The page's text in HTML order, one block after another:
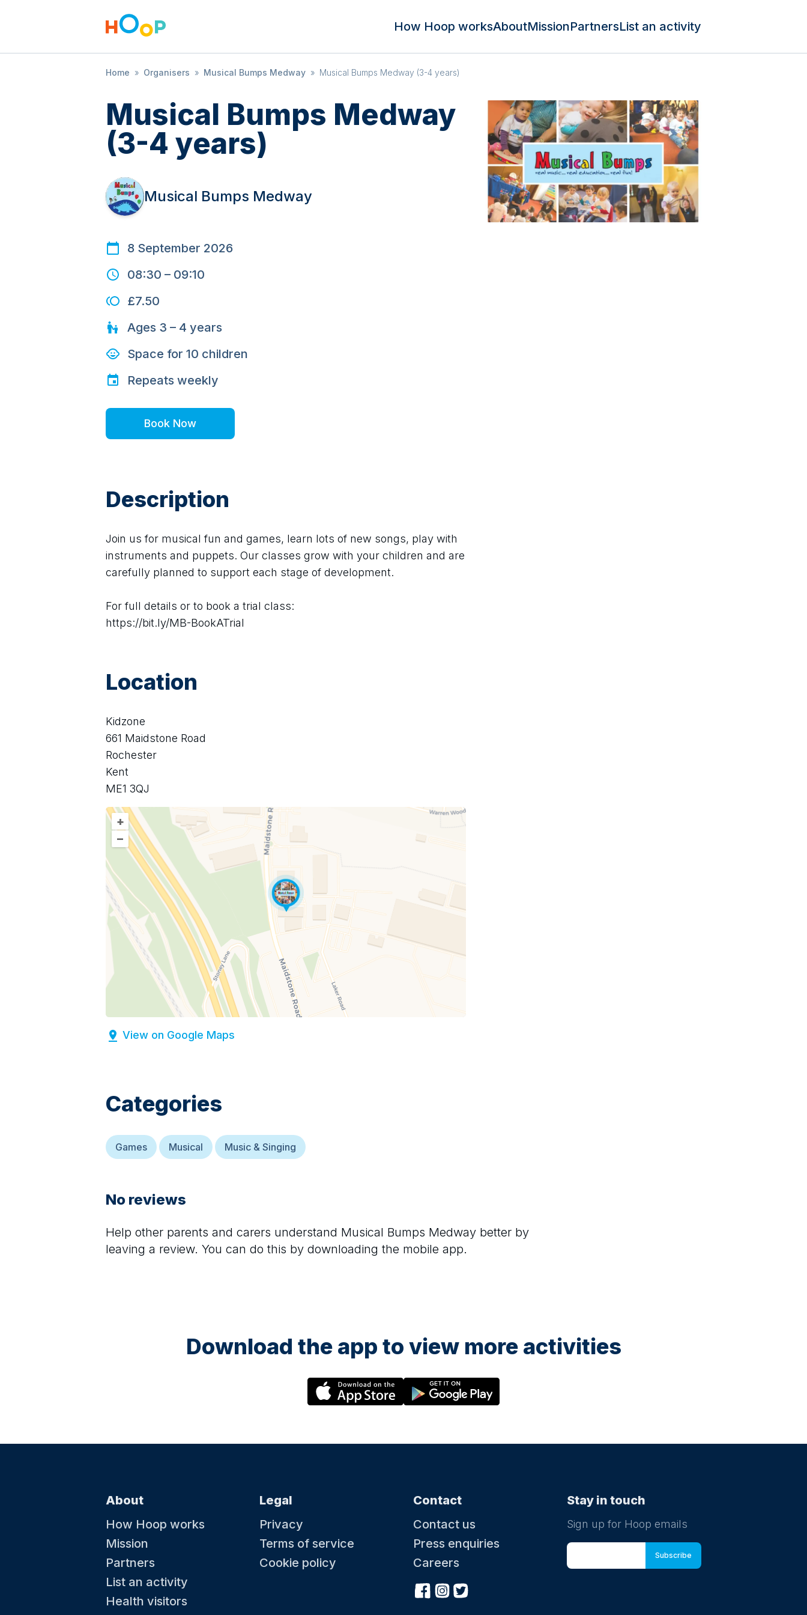
How Hoop worksAboutMissionPartnersList an activity
Home » Organisers » Musical Bumps Medway » Musical Bumps Medway (3-4 years)
Musical Bumps Medway
(3-4 years)
Musical Bumps Medway
8 September 2026
08:30 – 09:10
£7.50
Ages 3 – 4 years
Space for 10 children
Repeats weekly
Book Now
Description
Join us for musical fun and games, learn lots of new songs, play with
instruments and puppets. Our classes grow with your children and are
carefully planned to support each stage of development.
For full details or to book a trial class:
https://bit.ly/MB-BookATrial
Location
Kidzone
661 Maidstone Road
Rochester
Kent
ME1 3QJ
+
–
View on Google Maps
Categories
Games Musical Music & Singing
No reviews
Help other parents and carers understand Musical Bumps Medway better by
leaving a review. You can do this by downloading the mobile app.
Download the app to view more activities
About
How Hoop works
Mission
Partners
List an activity
Health visitors
Legal
Privacy
Terms of service
Cookie policy
Contact
Contact us
Press enquiries
Careers
Stay in touch
Sign up for Hoop emails